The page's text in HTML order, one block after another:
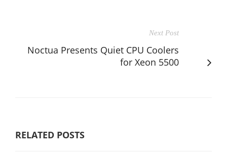
Next Post
Noctua Presents Quiet CPU Coolers
for Xeon 5500
RELATED POSTS